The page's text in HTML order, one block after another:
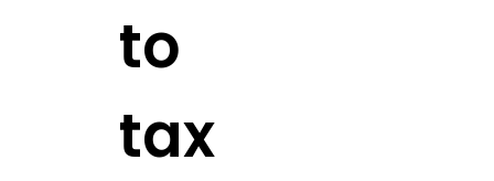
to
tax